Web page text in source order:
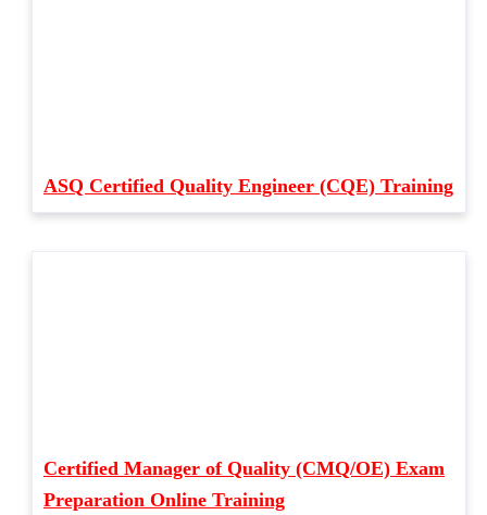
ASQ Certified Quality Engineer (CQE) Training
Certified Manager of Quality (CMQ/OE) Exam
Preparation Online Training